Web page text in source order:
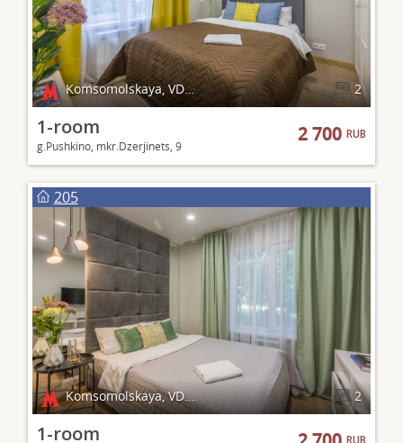
Komsomolskaya, VDNKh 2
1-room
g.Pushkino, mkr.Dzerjinets, 9
2 700RUB
205
Komsomolskaya, VDNKh 2
1-room